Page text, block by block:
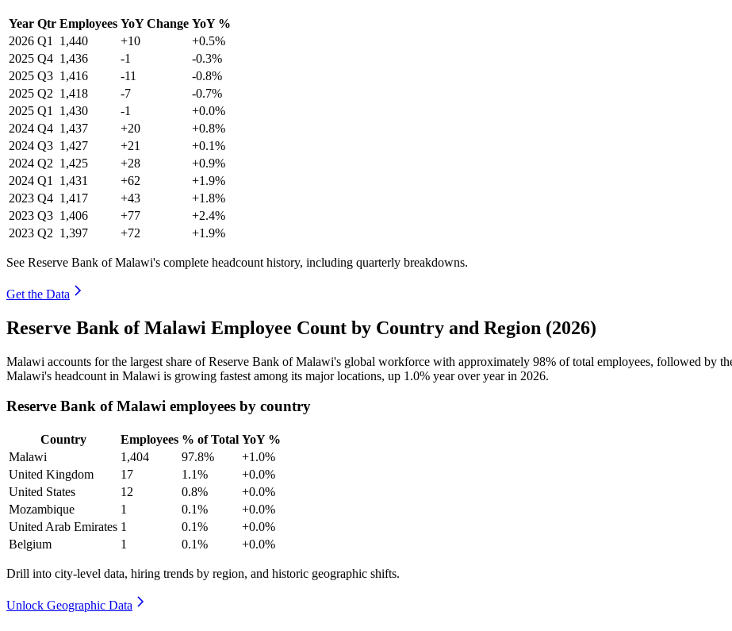
Year Qtr Employees YoY Change YoY %
2026 Q1 1,440 +10
+0.5%
2025 Q4 1,436 -1
-0.3%
2025 Q3 1,416 -11
-0.8%
2025 Q2 1,418 -7
-0.7%
2025 Q1 1,430 -1
+0.0%
2024 Q4 1,437 +20
+0.8%
2024 Q3 1,427 +21
+0.1%
2024 Q2 1,425 +28
+0.9%
2024 Q1 1,431 +62
+1.9%
2023 Q4 1,417 +43
+1.8%
2023 Q3 1,406 +77
+2.4%
2023 Q2 1,397 +72 +1.9%
See Reserve Bank of Malawi's complete headcount history, including quarterly breakdowns.
Get the Data
Reserve Bank of Malawi Employee Count by Country and Region (2026)
Malawi accounts for the largest share of Reserve Bank of Malawi's global workforce with approximately 98% of total employees, followed by
Malawi's headcount in Malawi is growing fastest among its major locations, up 1.0% year over year in 2026.
Reserve Bank of Malawi employees by country
Country Employees % of Total YoY %
Malawi
1,404 97.8%
+1.0%
United Kingdom
17 1.1%
+0.0%
United States
12 0.8%
+0.0%
Mozambique
1 0.1%
+0.0%
United Arab Emirates 1 0.1%
+0.0%
Belgium
1 0.1% +0.0%
Drill into city-level data, hiring trends by region, and historic geographic shifts.
Unlock Geographic Data